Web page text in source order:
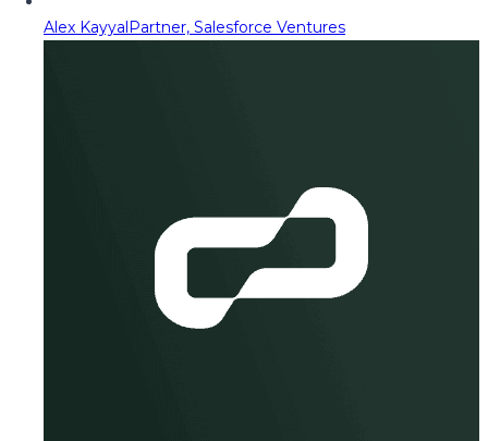
Alex KayyalPartner, Salesforce Ventures